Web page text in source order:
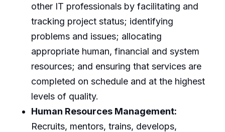
other IT professionals by facilitating and
tracking project status; identifying
problems and issues; allocating
appropriate human, financial and system
resources; and ensuring that services are
completed on schedule and at the highest
levels of quality.
Human Resources Management:
Recruits, mentors, trains, develops,